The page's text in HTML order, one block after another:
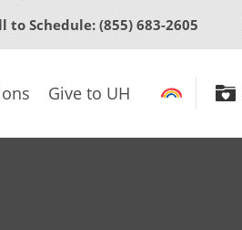
to
content
to Schedule: (855) 683-2605
Give to UH